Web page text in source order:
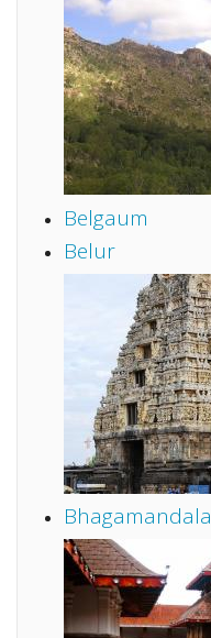
Belgaum
Belur
Bhagamandala